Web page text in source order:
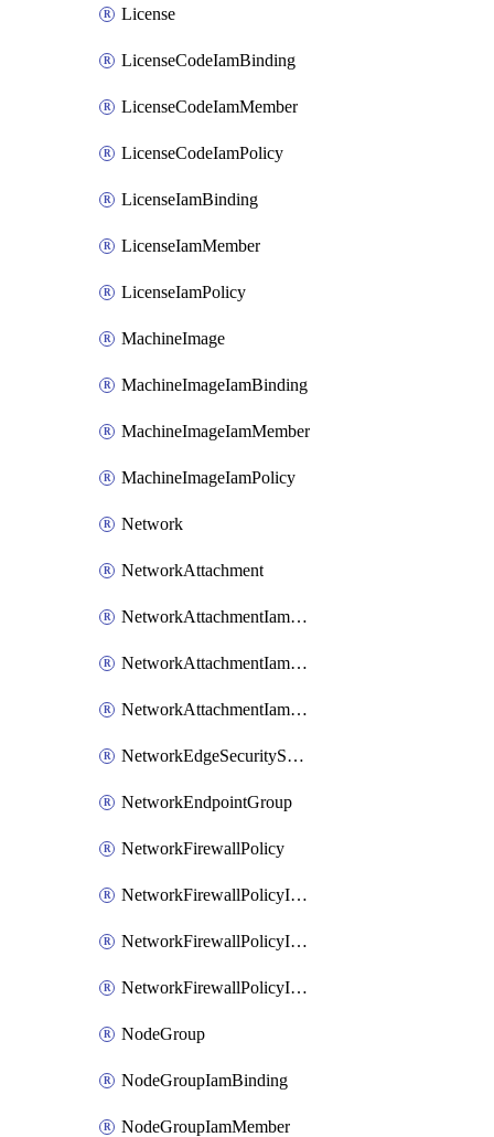
License
LicenseCodeIamBinding
LicenseCodeIamMember
LicenseCodeIamPolicy
LicenseIamBinding
LicenseIamMember
LicenseIamPolicy
MachineImage
MachineImageIamBinding
MachineImageIamMember
MachineImageIamPolicy
Network
NetworkAttachment
NetworkAttachmentIamBinding
NetworkAttachmentIamMember
NetworkAttachmentIamPolicy
NetworkEdgeSecurityService
NetworkEndpointGroup
NetworkFirewallPolicy
NetworkFirewallPolicyIamBinding
NetworkFirewallPolicyIamMember
NetworkFirewallPolicyIamPolicy
NodeGroup
NodeGroupIamBinding
NodeGroupIamMember